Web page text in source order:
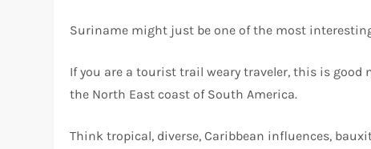
Suriname might just be one of the most
If you are a tourist trail weary traveler, this is
the North East coast of South America.
Think tropical, diverse, Caribbean influences,